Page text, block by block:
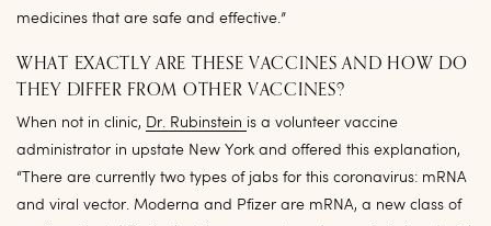
medicines that are safe and effective.”
WHAT EXACTLY ARE THESE VACCINES AND HOW DO
THEY DIFFER FROM OTHER VACCINES?
When not in clinic, Dr. Rubinstein is a volunteer vaccine
administrator in upstate New York and offered this explanation,
“There are currently two types of jabs for this coronavirus: mRNA
and viral vector. Moderna and Pfizer are mRNA, a new class of